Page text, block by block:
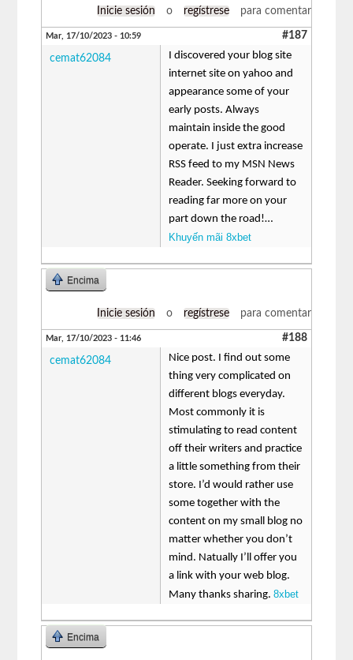
Inicie sesión o regístrese para comentar
Mar, 17/10/2023 - 10:59 #187
cemat62084
I discovered your blog site
internet site on yahoo and
appearance some of your
early posts. Always
maintain inside the good
operate. I just extra increase
RSS feed to my MSN News
Reader. Seeking forward to
reading far more on your
part down the road!…
Khuyến mãi 8xbet
Encima
Inicie sesión o regístrese para comentar
Mar, 17/10/2023 - 11:46 #188
cemat62084
Nice post. I find out some
thing very complicated on
different blogs everyday.
Most commonly it is
stimulating to read content
off their writers and practice
a little something from their
store. I’d would rather use
some together with the
content on my small blog no
matter whether you don’t
mind. Natually I’ll offer you
a link with your web blog.
Many thanks sharing.8xbet
Encima